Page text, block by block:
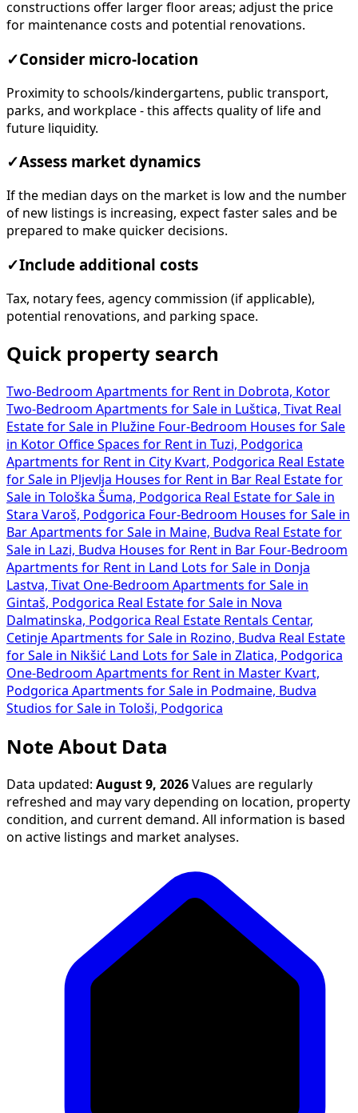
constructions offer larger floor areas; adjust the price
for maintenance costs and potential renovations.
✓Consider micro-location
Proximity to schools/kindergartens, public transport,
parks, and workplace - this affects quality of life and
future liquidity.
✓Assess market dynamics
If the median days on the market is low and the number
of new listings is increasing, expect faster sales and be
prepared to make quicker decisions.
✓Include additional costs
Tax, notary fees, agency commission (if applicable),
potential renovations, and parking space.
Quick property search
Two-Bedroom Apartments for Rent in Dobrota, Kotor
Two-Bedroom Apartments for Sale in Luštica, Tivat Real
Estate for Sale in Plužine Four-Bedroom Houses for Sale
in Kotor Office Spaces for Rent in Tuzi, Podgorica
Apartments for Rent in City Kvart, Podgorica Real Estate
for Sale in Pljevlja Houses for Rent in Bar Real Estate for
Sale in Tološka Šuma, Podgorica Real Estate for Sale in
Stara Varoš, Podgorica Four-Bedroom Houses for Sale in
Bar Apartments for Sale in Maine, Budva Real Estate for
Sale in Lazi, Budva Houses for Rent in Bar Four-Bedroom
Apartments for Rent in Land Lots for Sale in Donja
Lastva, Tivat One-Bedroom Apartments for Sale in
Gintaš, Podgorica Real Estate for Sale in Nova
Dalmatinska, Podgorica Real Estate Rentals Centar,
Cetinje Apartments for Sale in Rozino, Budva Real Estate
for Sale in Nikšić Land Lots for Sale in Zlatica, Podgorica
One-Bedroom Apartments for Rent in Master Kvart,
Podgorica Apartments for Sale in Podmaine, Budva
Studios for Sale in Tološi, Podgorica
Note About Data
Data updated: August 9, 2026 Values are regularly
refreshed and may vary depending on location, property
condition, and current demand. All information is based
on active listings and market analyses.